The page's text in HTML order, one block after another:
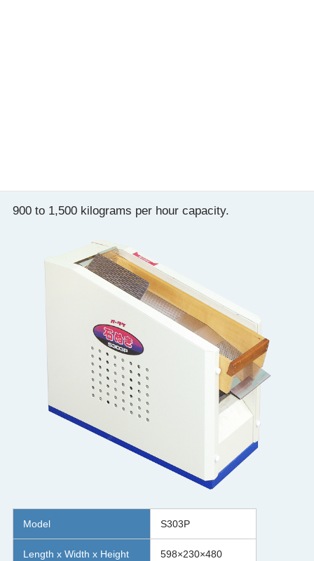
900 to 1,500 kilograms per hour capacity.
Model S303P
Length x Width x Height 598×230×480